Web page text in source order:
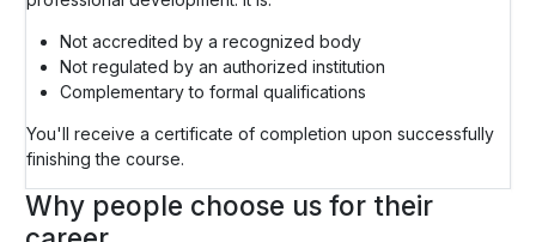
Not accredited by a recognized body
Not regulated by an authorized institution
Complementary to formal qualifications
You'll receive a certificate of completion upon successfully
finishing the course.
Why people choose us for their